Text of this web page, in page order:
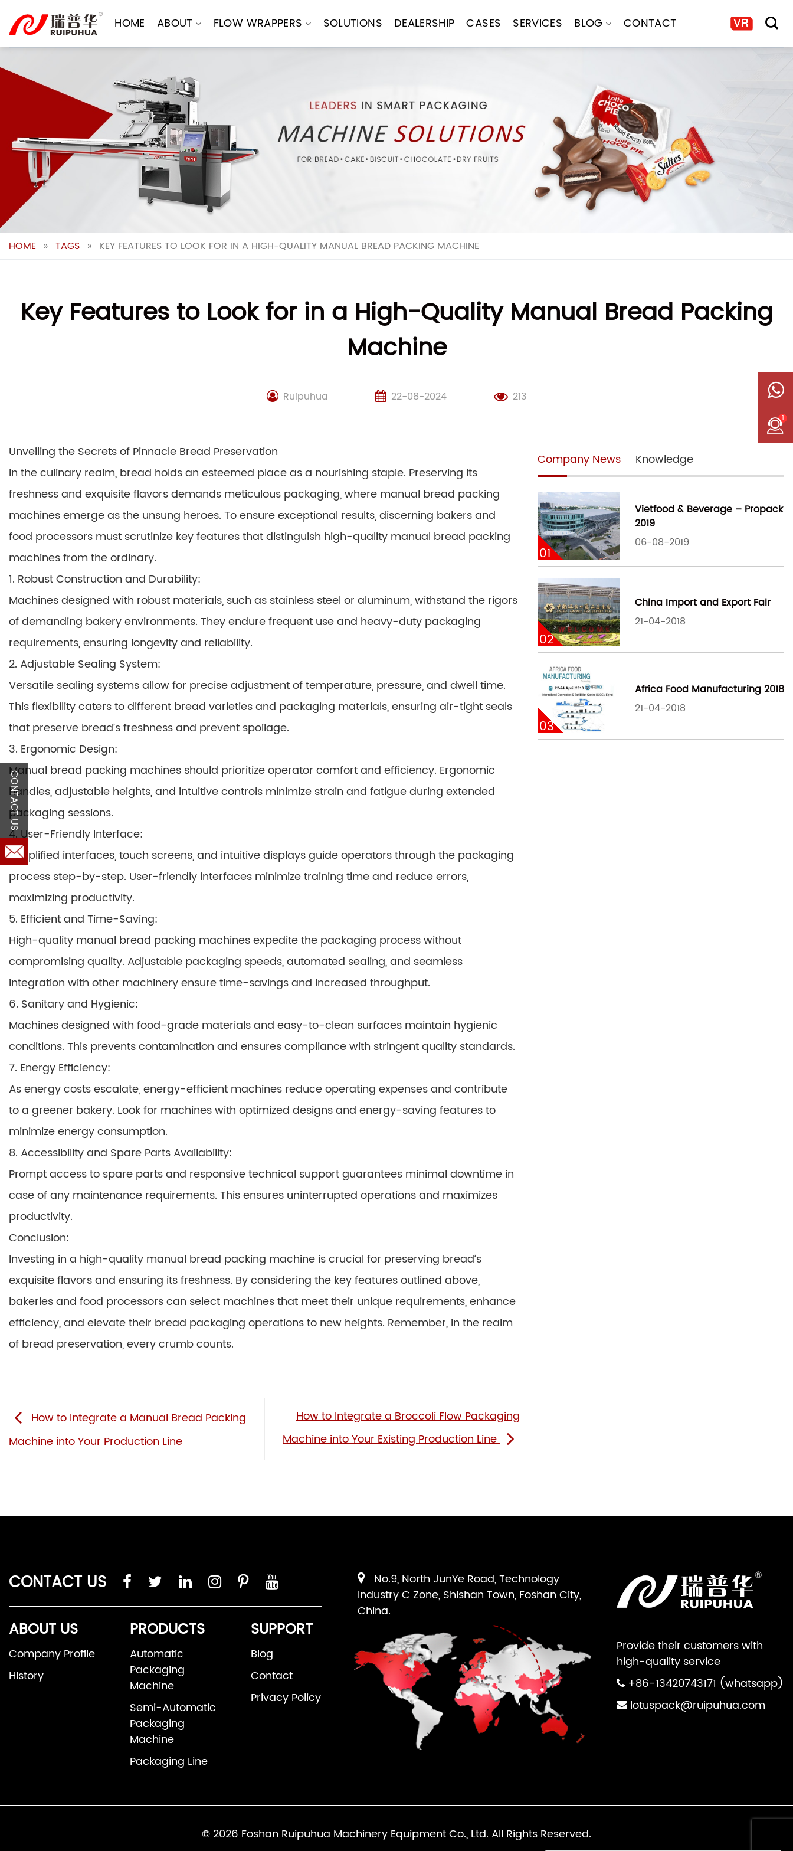
content
HOME ABOUT FLOW WRAPPERS SOLUTIONS DEALERSHIP CASES SERVICES BLOG CONTACT
HOME » TAGS » KEY FEATURES TO LOOK FOR IN A HIGH-QUALITY MANUAL BREAD PACKING MACHINE
Key Features to Look for in a High-Quality Manual Bread Packing
Machine
Ruipuhua 22-08-2024 213
Unveiling the Secrets of Pinnacle Bread Preservation
In the culinary realm, bread holds an esteemed place as a nourishing staple. Preserving its
freshness and exquisite flavors demands meticulous packaging, where manual bread packing
machines emerge as the unsung heroes. To ensure exceptional results, discerning bakers and
food processors must scrutinize key features that distinguish high-quality manual bread packing
machines from the ordinary.
1. Robust Construction and Durability:
Machines designed with robust materials, such as stainless steel or aluminum, withstand the rigors
of demanding bakery environments. They endure frequent use and heavy-duty packaging
requirements, ensuring longevity and reliability.
2. Adjustable Sealing System:
Versatile sealing systems allow for precise adjustment of temperature, pressure, and dwell time.
This flexibility caters to different bread varieties and packaging materials, ensuring air-tight seals
that preserve bread’s freshness and prevent spoilage.
3. Ergonomic Design:
Manual bread packing machines should prioritize operator comfort and efficiency. Ergonomic
handles, adjustable heights, and intuitive controls minimize strain and fatigue during extended
packaging sessions.
4. User-Friendly Interface:
Simplified interfaces, touch screens, and intuitive displays guide operators through the packaging
process step-by-step. User-friendly interfaces minimize training time and reduce errors,
maximizing productivity.
5. Efficient and Time-Saving:
High-quality manual bread packing machines expedite the packaging process without
compromising quality. Adjustable packaging speeds, automated sealing, and seamless
integration with other machinery ensure time-savings and increased throughput.
6. Sanitary and Hygienic:
Machines designed with food-grade materials and easy-to-clean surfaces maintain hygienic
conditions. This prevents contamination and ensures compliance with stringent quality standards.
7. Energy Efficiency:
As energy costs escalate, energy-efficient machines reduce operating expenses and contribute
to a greener bakery. Look for machines with optimized designs and energy-saving features to
minimize energy consumption.
8. Accessibility and Spare Parts Availability:
Prompt access to spare parts and responsive technical support guarantees minimal downtime in
case of any maintenance requirements. This ensures uninterrupted operations and maximizes
productivity.
Conclusion:
Investing in a high-quality manual bread packing machine is crucial for preserving bread’s
exquisite flavors and ensuring its freshness. By considering the key features outlined above,
bakeries and food processors can select machines that meet their unique requirements, enhance
efficiency, and elevate their bread packaging operations to new heights. Remember, in the realm
of bread preservation, every crumb counts.
How to Integrate a Manual Bread Packing
Machine into Your Production Line
How to Integrate a Broccoli Flow Packaging
Machine into Your Existing Production Line
Company News Knowledge
01
Vietfood & Beverage – Propack
2019
06-08-2019
02
China Import and Export Fair
21-04-2018
03
Africa Food Manufacturing 2018
21-04-2018
CONTACT US
ABOUT US
Company Profile
History
PRODUCTS
Automatic
Packaging
Machine
Semi-Automatic
Packaging
Machine
Packaging Line
SUPPORT
Blog
Contact
Privacy Policy
Provide their customers with
high-quality service
+86-13420743171 (whatsapp)
lotuspack@ruipuhua.com
No.9, North JunYe Road, Technology
Industry C Zone, Shishan Town, Foshan City,
China.
© 2026 Foshan Ruipuhua Machinery Equipment Co., Ltd. All Rights Reserved.
1
CONTACT US